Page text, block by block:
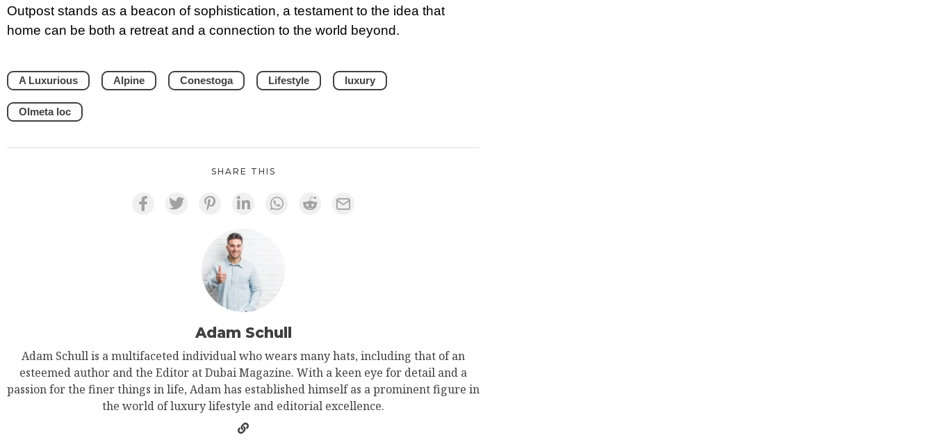
Outpost stands as a beacon of sophistication, a testament to the idea that
home can be both a retreat and a connection to the world beyond.
A Luxurious Alpine Conestoga Lifestyle luxury
Olmeta loc
SHARE THIS
Adam Schull
Adam Schull is a multifaceted individual who wears many hats, including that of an
esteemed author and the Editor at Dubai Magazine. With a keen eye for detail and a
passion for the finer things in life, Adam has established himself as a prominent figure in
the world of luxury lifestyle and editorial excellence.